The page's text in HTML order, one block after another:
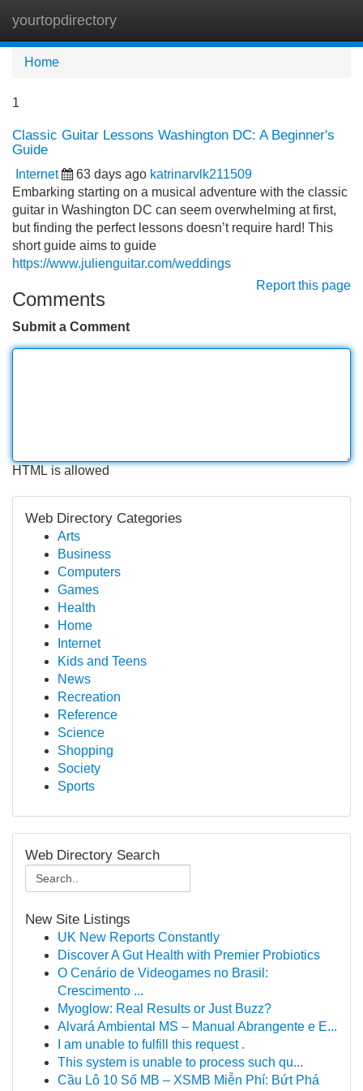
yourtopdirectory
Home
1
Classic Guitar Lessons Washington DC: A Beginner's
Guide
Internet 63 days ago katrinarvlk211509
Embarking starting on a musical adventure with the classic
guitar in Washington DC can seem overwhelming at first,
but finding the perfect lessons doesn’t require hard! This
short guide aims to guide
https://www.julienguitar.com/weddings
Report this page
Comments
Submit a Comment
HTML is allowed
Web Directory Categories
Arts
Business
Computers
Games
Health
Home
Internet
Kids and Teens
News
Recreation
Reference
Science
Shopping
Society
Sports
Web Directory Search
New Site Listings
UK New Reports Constantly
Discover A Gut Health with Premier Probiotics
O Cenário de Videogames no Brasil:
Crescimento ...
Myoglow: Real Results or Just Buzz?
Alvará Ambiental MS – Manual Abrangente e E...
I am unable to fulfill this request .
This system is unable to process such qu...
Cầu Lô 10 Số MB – XSMB Miễn Phí: Bứt Phá